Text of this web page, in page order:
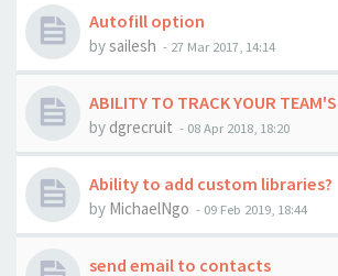
Autofill option
bysailesh - 27 Mar 2017, 14:14
ABILITY TO TRACK YOUR
by dgrecruit - 08 Apr 2018, 18:20
Ability to add custom libraries?
by MichaelNgo - 09 Feb 2019, 18:44
send email to contacts